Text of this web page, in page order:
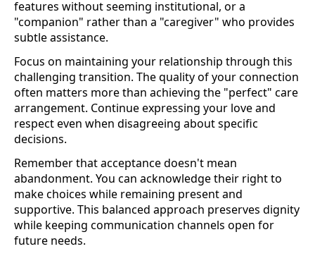
features without seeming institutional, or a
"companion" rather than a "caregiver" who provides
subtle assistance.
Focus on maintaining your relationship through this
challenging transition. The quality of your connection
often matters more than achieving the "perfect" care
arrangement. Continue expressing your love and
respect even when disagreeing about specific
decisions.
Remember that acceptance doesn't mean
abandonment. You can acknowledge their right to
make choices while remaining present and
supportive. This balanced approach preserves dignity
while keeping communication channels open for
future needs.